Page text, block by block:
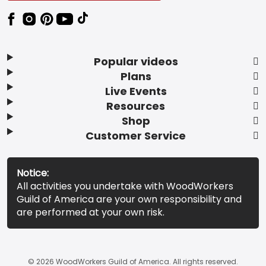
Popular videos
Plans
Live Events
Resources
Shop
Customer Service
Notice:
All activities you undertake with WoodWorkers
Guild of America are your own responsibility and
are performed at your own risk.
© 2026 WoodWorkers Guild of America. All rights reserved.